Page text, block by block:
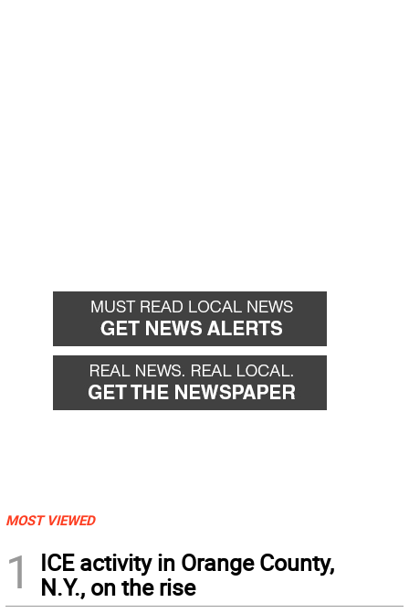
MOST VIEWED
1
ICE activity in Orange County,
N.Y., on the rise